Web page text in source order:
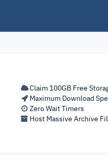
Claim 100GB Free
Maximum Download
Zero Wait Timers
Host Massive Archive